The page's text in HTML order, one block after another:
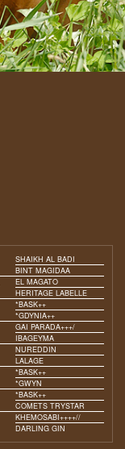
SHAIKH AL BADI
BINT MAGIDAA
EL MAGATO
HERITAGE LABELLE
*BASK++
*GDYNIA++
GAI PARADA+++/
IBAGEYMA
NUREDDIN
LALAGE
*BASK++
*GWYN
*BASK++
COMETS TRYSTAR
KHEMOSABI++++//
DARLING GIN